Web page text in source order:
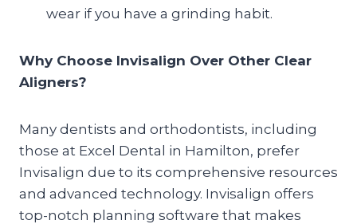
wear if you have a grinding habit.
Why Choose Invisalign Over Other Clear
Aligners?
Many dentists and orthodontists, including
those at Excel Dental in Hamilton, prefer
Invisalign due to its comprehensive resources
and advanced technology. Invisalign offers
top-notch planning software that makes